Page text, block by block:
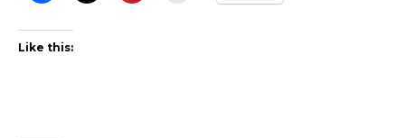
Like this: